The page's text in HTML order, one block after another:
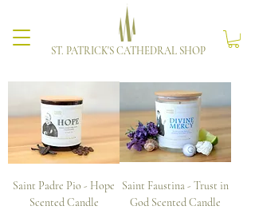
ST. PATRICK'S CATHEDRAL SHOP
Saint Padre Pio - Hope
Scented Candle
Saint Faustina - Trust in
God Scented Candle